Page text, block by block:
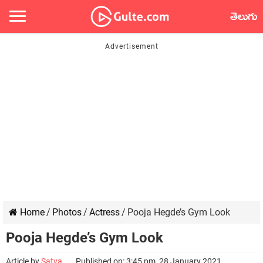
తెలుగు
Home/ Photos/ Actress/ Pooja Hegde’s Gym Look
Pooja Hegde’s Gym Look